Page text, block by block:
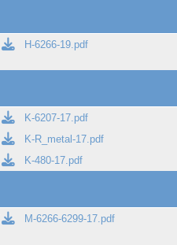
H-6266-19.pdf
K-6207-17.pdf
K-R_metal-17.pdf
K-480-17.pdf
M-6266-6299-17.pdf